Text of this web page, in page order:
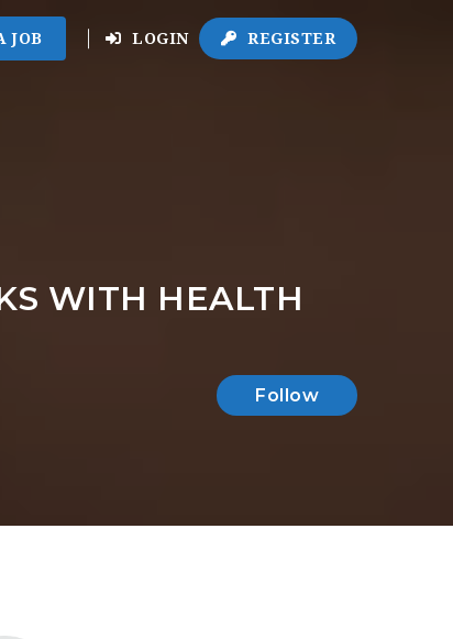
JOB LOGIN REGISTER
WITH HEALTH
Follow